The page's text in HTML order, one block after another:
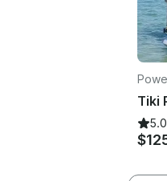
Tiki
5.0